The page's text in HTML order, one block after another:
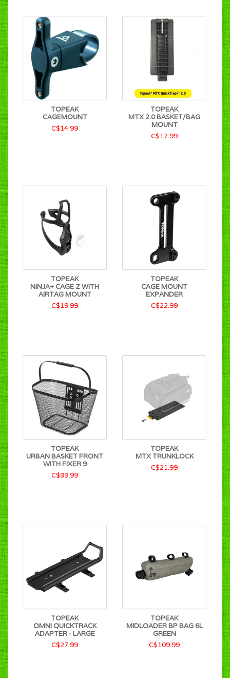
TOPEAK
CAGEMOUNT
C$14.99
TOPEAK
MTX 2.0 BASKET/BAG
MOUNT
C$17.99
TOPEAK
NINJA+ CAGE Z WITH
AIRTAG MOUNT
C$19.99
TOPEAK
CAGE MOUNT
EXPANDER
C$22.99
TOPEAK
URBAN BASKET FRONT
WITH FIXER 9
C$99.99
TOPEAK
MTX TRUNKLOCK
C$21.99
TOPEAK
OMNI QUICKTRACK
ADAPTER - LARGE
C$27.99
TOPEAK
MIDLOADER BP BAG 6L
GREEN
C$109.99